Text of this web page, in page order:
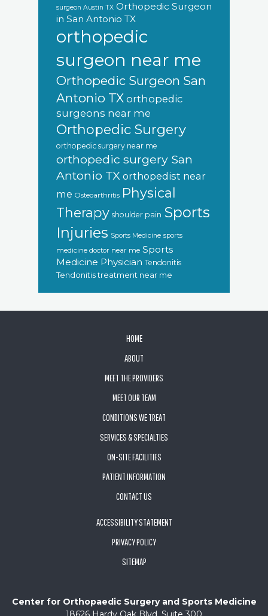
surgeon Austin TX Orthopedic Surgeon
in San Antonio TX
orthopedic
surgeon near me
Orthopedic Surgeon San
Antonio TX orthopedic
surgeons near me
Orthopedic Surgery
orthopedic surgery near me
orthopedic surgery San
Antonio TX orthopedist near
me Osteoarthritis Physical
Therapy shoulder pain Sports
Injuries Sports Medicine sports
medicine doctor near me Sports
Medicine Physician Tendonitis
Tendonitis treatment near me
HOME
ABOUT
MEET THE PROVIDERS
MEET OUR TEAM
CONDITIONS WE TREAT
SERVICES & SPECIALTIES
ON-SITE FACILITIES
PATIENT INFORMATION
CONTACT US
ACCESSIBILITY STATEMENT
PRIVACY POLICY
SITEMAP
Center for Orthopaedic Surgery and Sports Medicine